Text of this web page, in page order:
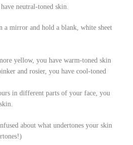
neutral-toned skin.
a mirror and hold a blank, white sheet
yellow, you have warm-toned skin
and rosier, you have cool-toned
in different parts of your face, you
about what undertones your skin